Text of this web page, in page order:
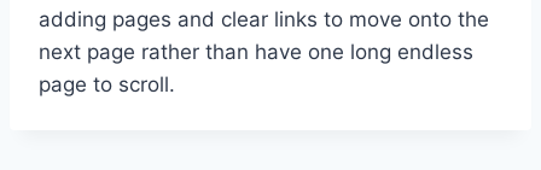
adding pages and clear links to move onto the
next page rather than have one long endless
page to scroll.